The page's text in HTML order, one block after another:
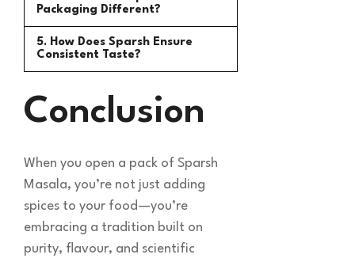
Packaging Different?
5. How Does Sparsh Ensure
Consistent Taste?
Conclusion
When you open a pack of Sparsh
Masala, you’re not just adding
spices to your food—you’re
embracing a tradition built on
purity, flavour, and scientific